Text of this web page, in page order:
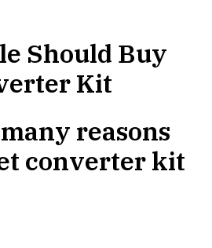
Should Buy
Kit
reasons
converter kit